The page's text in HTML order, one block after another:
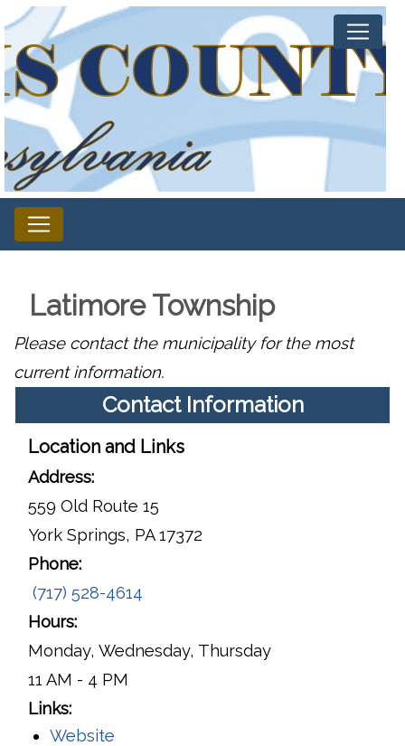
Latimore Township
Please contact the municipality for the most
current information.
Contact Information
Location and Links
Address:
559 Old Route 15
York Springs, PA 17372
Phone:
(717) 528-4614
Hours:
Monday, Wednesday, Thursday
11 AM - 4 PM
Links:
Website